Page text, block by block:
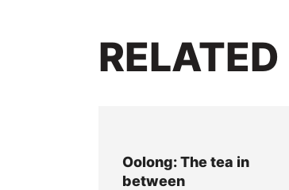
RELATED
Oolong: The tea in
between